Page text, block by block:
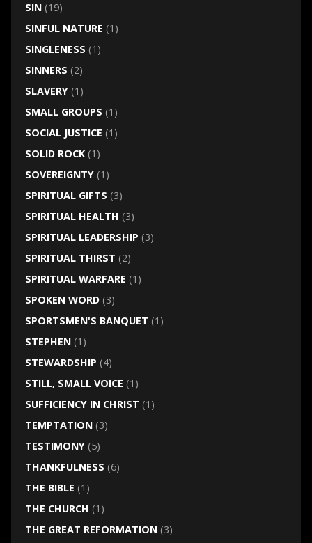
SIN(19)
SINFUL NATURE (1)
SINGLENESS (1)
SINNERS (2)
SLAVERY(1)
SMALL GROUPS (1)
SOCIAL JUSTICE (1)
SOLID ROCK(1)
SOVEREIGNTY(1)
SPIRITUAL GIFTS (3)
SPIRITUAL HEALTH (3)
SPIRITUAL LEADERSHIP (3)
SPIRITUAL THIRST (2)
SPIRITUAL WARFARE (1)
SPOKEN WORD(3)
SPORTSMEN'S BANQUET (1)
STEPHEN(1)
STEWARDSHIP (4)
STILL, SMALL VOICE (1)
SUFFICIENCY IN CHRIST (1)
TEMPTATION(3)
TESTIMONY(5)
THANKFULNESS (6)
THE BIBLE (1)
THE CHURCH (1)
THE GREAT REFORMATION(3)